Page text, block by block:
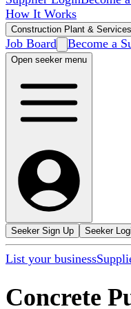
How It Works
Construction Plant & Services
Job Board Become a
Open seeker menu
Seeker Sign Up Seeker
List your business
Concrete